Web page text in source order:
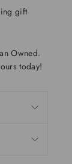
gift
Owned.
today!